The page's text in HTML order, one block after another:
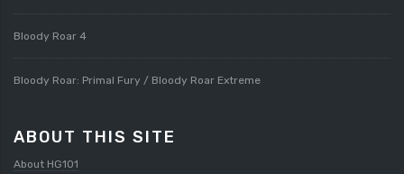
Bloody Roar 4
Bloody Roar: Primal Fury / Bloody Roar Extreme
ABOUT THIS SITE
About HG101